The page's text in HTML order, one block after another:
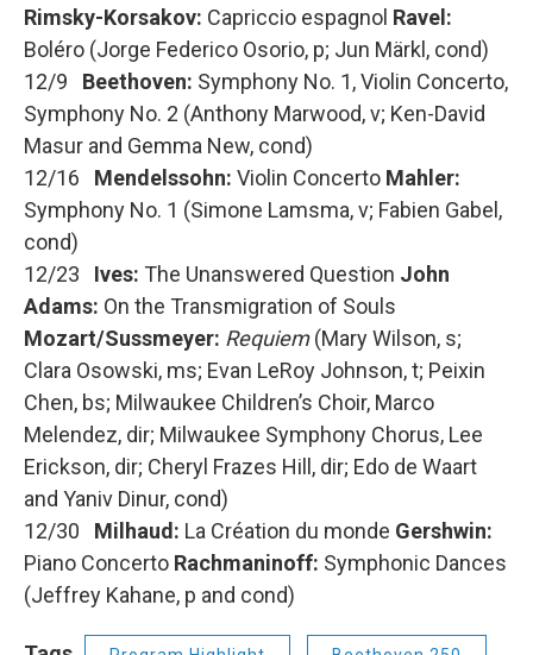
Rimsky-Korsakov: Capriccio espagnol Ravel:
Boléro (Jorge Federico Osorio, p; Jun Märkl, cond)
12/9 Beethoven: Symphony No. 1, Violin Concerto,
Symphony No. 2 (Anthony Marwood, v; Ken-David
Masur and Gemma New, cond)
12/16 Mendelssohn: Violin Concerto Mahler:
Symphony No. 1 (Simone Lamsma, v; Fabien Gabel,
cond)
12/23 Ives: The Unanswered Question John
Adams: On the Transmigration of Souls
Mozart/Sussmeyer: Requiem(Mary Wilson, s;
Clara Osowski, ms; Evan LeRoy Johnson, t; Peixin
Chen, bs; Milwaukee Children’s Choir, Marco
Melendez, dir; Milwaukee Symphony Chorus, Lee
Erickson, dir; Cheryl Frazes Hill, dir; Edo de Waart
and Yaniv Dinur, cond)
12/30 Milhaud: La Création du monde Gershwin:
Piano Concerto Rachmaninoff: Symphonic Dances
(Jeffrey Kahane, p and cond)